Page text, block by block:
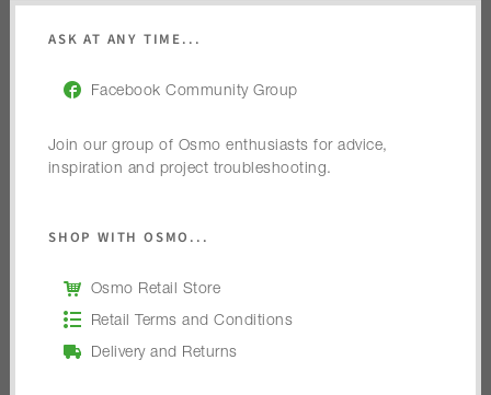
ASK AT ANY TIME...
Facebook Community Group
Join our group of Osmo enthusiasts for advice,
inspiration and project troubleshooting.
SHOP WITH OSMO...
Osmo Retail Store
Retail Terms and Conditions
Delivery and Returns